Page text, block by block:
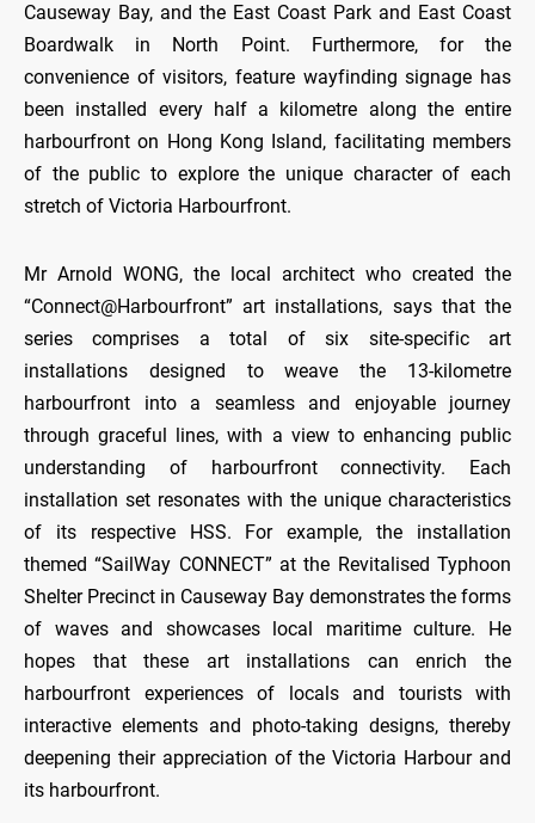
Causeway Bay, and the East Coast Park and East Coast
Boardwalk in North Point. Furthermore, for the
convenience of visitors, feature wayfinding signage has
been installed every half a kilometre along the entire
harbourfront on Hong Kong Island, facilitating members
of the public to explore the unique character of each
stretch of Victoria Harbourfront.
Mr Arnold WONG, the local architect who created the
“Connect@Harbourfront” art installations, says that the
series comprises a total of six site-specific art
installations designed to weave the 13-kilometre
harbourfront into a seamless and enjoyable journey
through graceful lines, with a view to enhancing public
understanding of harbourfront connectivity. Each
installation set resonates with the unique characteristics
of its respective HSS. For example, the installation
themed “SailWay CONNECT” at the Revitalised Typhoon
Shelter Precinct in Causeway Bay demonstrates the forms
of waves and showcases local maritime culture. He
hopes that these art installations can enrich the
harbourfront experiences of locals and tourists with
interactive elements and photo-taking designs, thereby
deepening their appreciation of the Victoria Harbour and
its harbourfront.